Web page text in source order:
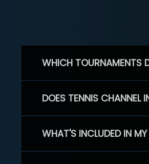
WHICH TOURNAMENTS
DOES TENNIS CHANNEL
WHAT'S INCLUDED IN